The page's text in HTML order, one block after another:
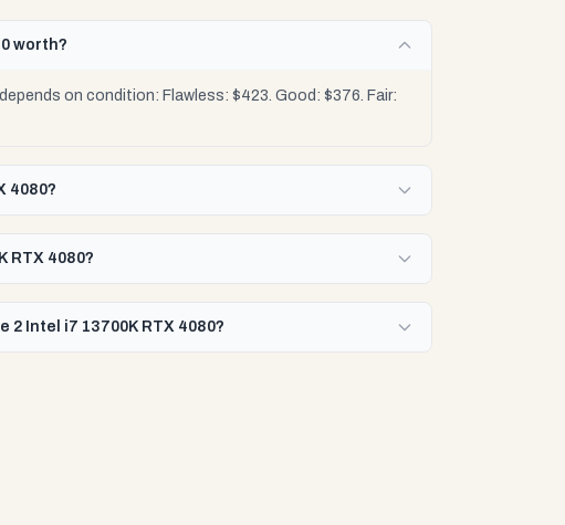
worth?
on condition: Flawless: $423. Good: $376. Fair:
4080?
RTX 4080?
Intel i7 13700K RTX 4080?